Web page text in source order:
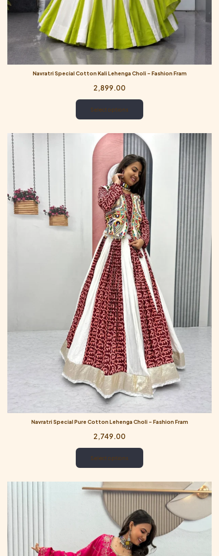
Navratri Special Cotton Kali Lehenga Choli – Fashion Fram
2,899.00
Select options
Navratri Special Pure Cotton Lehenga Choli – Fashion Fram
2,749.00
Select options